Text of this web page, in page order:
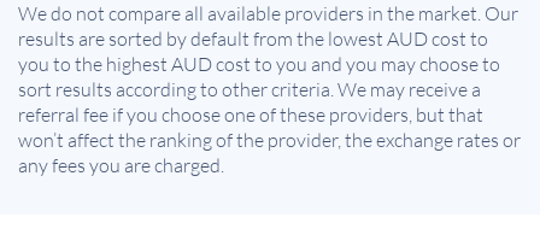
We do not compare all available providers in the market. Our
results are sorted by default from the lowest AUD cost to
you to the highest AUD cost to you and you may choose to
sort results according to other criteria. We may receive a
referral fee if you choose one of these providers, but that
won’t affect the ranking of the provider, the exchange rates or
any fees you are charged.